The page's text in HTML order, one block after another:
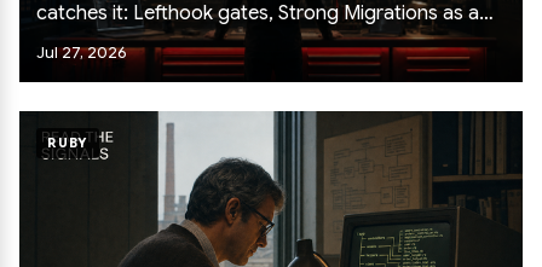
catches it: Lefthook gates, Strong Migrations as a
hard line, N+1 detection with Prosopite, database
checks in layers, and CI that mirrors local hooks.
Jul 27, 2026
RUBY